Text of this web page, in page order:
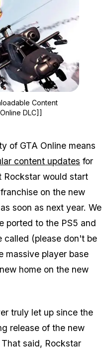
Content
DLC]]
of GTA Online means
content updates for
Rockstar would start
on the new
soon as next year. We
ported to the PS5 and
called (please don't be
massive player base
home on the new
truly let up since the
release of the new
said, Rockstar